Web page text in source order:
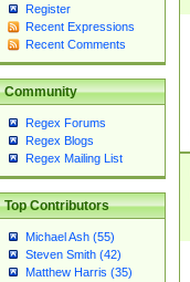
Register
Recent Expressions
Recent Comments
Community
Regex Forums
Regex Blogs
Regex Mailing List
Top Contributors
Michael Ash (55)
Steven Smith (42)
Matthew Harris (35)